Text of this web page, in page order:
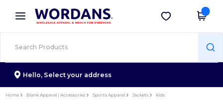
× Wordans App
Better prices on app!
Get the app
Hello, Select your address
Home Blank Apparel | Accessories Sports Apparel Jackets Kids